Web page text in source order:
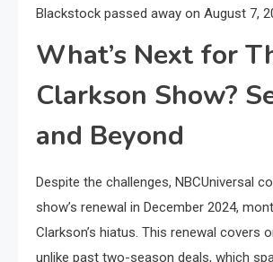
Blackstock passed away on August 7,
What’s Next for
Clarkson Show?
and Beyond
Despite the challenges, NBCUniversal
show’s renewal in December 2024,
Clarkson’s hiatus. This renewal covers
unlike past two-season deals, which